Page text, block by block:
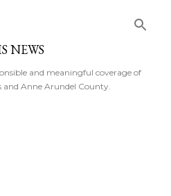
NEWS
and meaningful coverage of
and Anne Arundel County.